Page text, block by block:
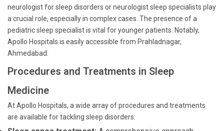
neurologist for sleep disorders or neurologist sleep specialists play
a crucial role, especially in complex cases. The presence of a
pediatric sleep specialist is vital for younger patients. Notably,
Apollo Hospitals is easily accessible from Prahladnagar,
Ahmedabad.
Procedures and Treatments in Sleep
Medicine
At Apollo Hospitals, a wide array of procedures and treatments
are available for tackling sleep disorders: